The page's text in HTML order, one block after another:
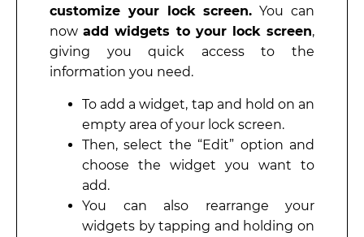
customize your lock screen. You can
nowadd widgets to your lock screen,
giving you quick access to the
information you need.
To add a widget, tap and hold on an
empty area of your lock screen.
Then, select the “Edit” option and
choose the widget you want to
add.
You can also rearrange your
widgets by tapping and holding on